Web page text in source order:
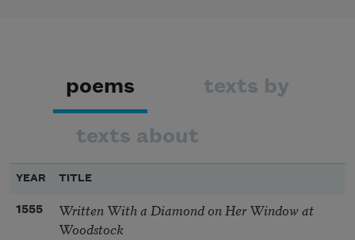
poems texts by
texts about
YEAR TITLE
1555
Written With a Diamond on Her Window at
Woodstock